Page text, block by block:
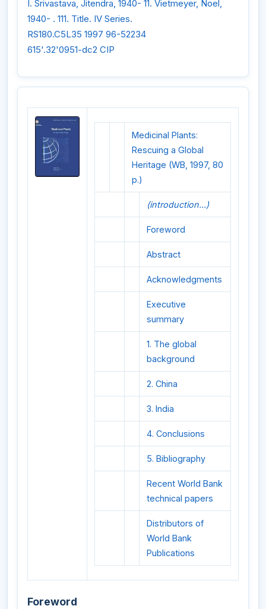
I. Srivastava, Jitendra, 1940- 11. Vietmeyer, Noel,
1940- . 111. Title. IV Series.
RS180.C5L35 1997 96-52234
615'.32'0951-dc2 CIP
Medicinal Plants:
Rescuing a Global
Heritage (WB, 1997, 80
p.)
(introduction...)
Foreword
Abstract
Acknowledgments
Executive
summary
1. The global
background
2. China
3. India
4. Conclusions
5. Bibliography
Recent World Bank
technical papers
Distributors of
World Bank
Publications
Foreword